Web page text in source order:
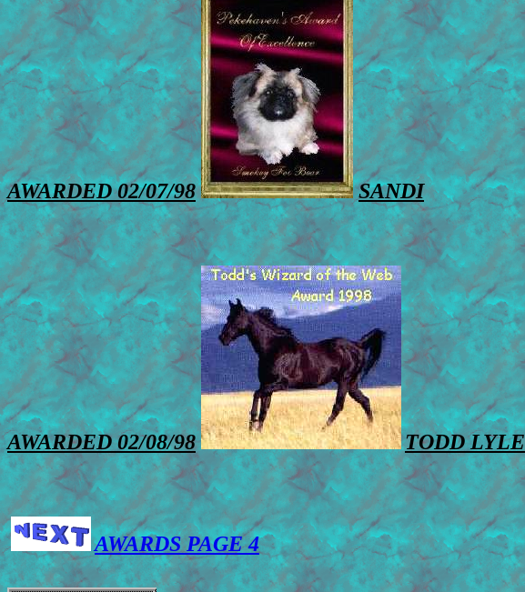
AWARDED 02/07/98 SANDI
AWARDED 02/08/98 TODD LYLE
AWARDS PAGE 4